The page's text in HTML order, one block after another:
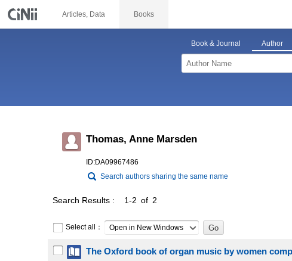
Articles, Data Books
Book & Journal Author
Thomas, Anne Marsden
ID:DA09967486
Search authors sharing the same name
Search Results 1-2 of 2
Select all： Open in New Windows
The Oxford book of organ music by women